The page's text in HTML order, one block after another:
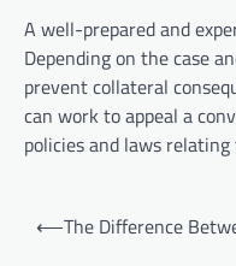
A well-prepared and
Depending on the case
prevent collateral
can work to appeal a
policies and laws
⟵The Difference